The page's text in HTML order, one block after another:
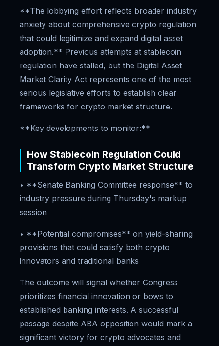
**The lobbying effort reflects broader industry
anxiety about comprehensive crypto regulation
that could legitimize and expand digital asset
adoption.** Previous attempts at stablecoin
regulation have stalled, but the Digital Asset
Market Clarity Act represents one of the most
serious legislative efforts to establish clear
frameworks for crypto market structure.
**Key developments to monitor:**
How Stablecoin Regulation Could
Transform Crypto Market Structure
• **Senate Banking Committee response** to
industry pressure during Thursday's markup
session
• **Potential compromises** on yield-sharing
provisions that could satisfy both crypto
innovators and traditional banks
The outcome will signal whether Congress
prioritizes financial innovation or bows to
established banking interests. A successful
passage despite ABA opposition would mark a
significant victory for crypto advocates and